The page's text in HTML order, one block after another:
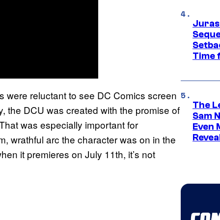
were reluctant to see DC Comics screen
the DCU was created with the promise of
was especially important for
wrathful arc the character was on in the
it premieres on July 11th, it’s not
Time
The
Sam
Even